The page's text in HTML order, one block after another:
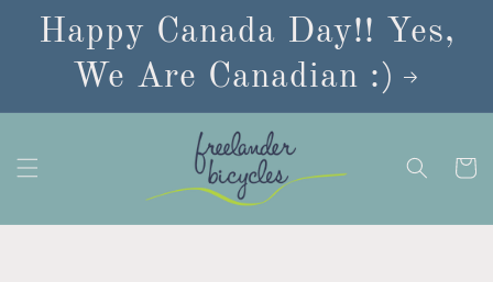
Skip to
content
Happy Canada Day!! Yes,
We Are Canadian :)
Cart